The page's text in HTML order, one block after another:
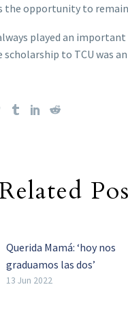
the opportunity to
played an
to TCU was
Querida Mamá: ‘hoy nos
graduamos las dos’
Luz Flores trabajó sin
13 Jun 2022